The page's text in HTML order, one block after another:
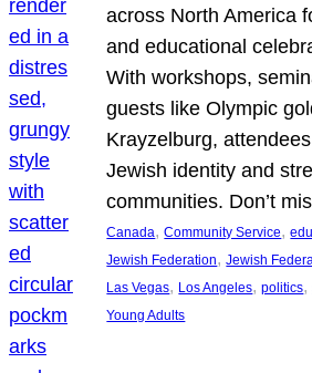
across North America
and educational
With workshops,
guests like Olympic
Krayzelburg,
Jewish identity and
communities. Don’t
Canada, Community Service,
Jewish Federation, Jewish
Las Vegas, Los Angeles, politics,
Young Adults